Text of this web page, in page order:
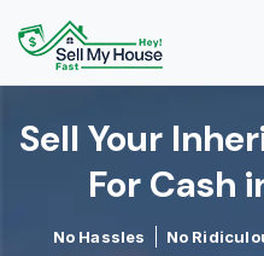
Sell Your
For Cash
No Hassles No